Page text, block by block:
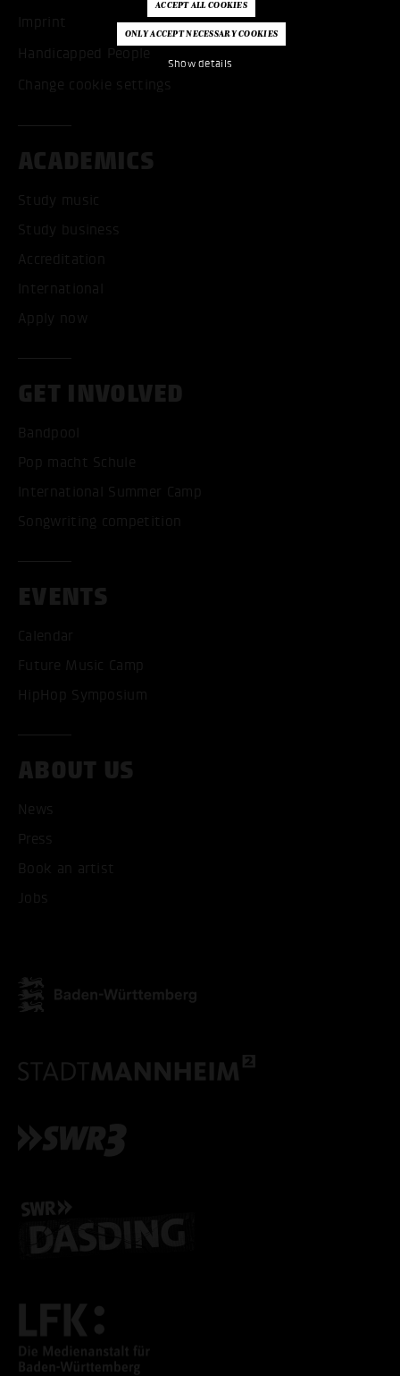
Show details
Imprint
Handicapped People
Change cookie settings
ACADEMICS
Study music
Study business
Accreditation
International
Apply now
GET INVOLVED
Bandpool
Pop macht Schule
International Summer Camp
Songwriting competition
EVENTS
Calendar
Future Music Camp
HipHop Symposium
ABOUT US
News
Press
Book an artist
Jobs